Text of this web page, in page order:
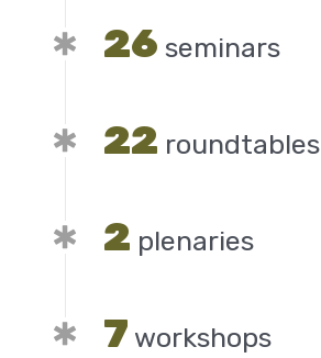
26 seminars
22 roundtables
2 plenaries
7 workshops